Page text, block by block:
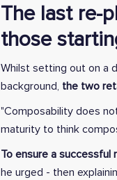
The last re-
those
Whilst setting out on a
background, the two
"Composability does
maturity to think
To ensure a successful
he urged - then